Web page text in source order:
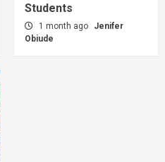
Students
1 month ago
Jenifer
Obiude